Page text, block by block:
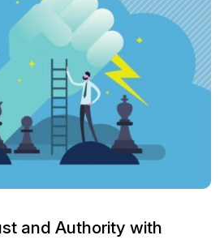
and Authority with